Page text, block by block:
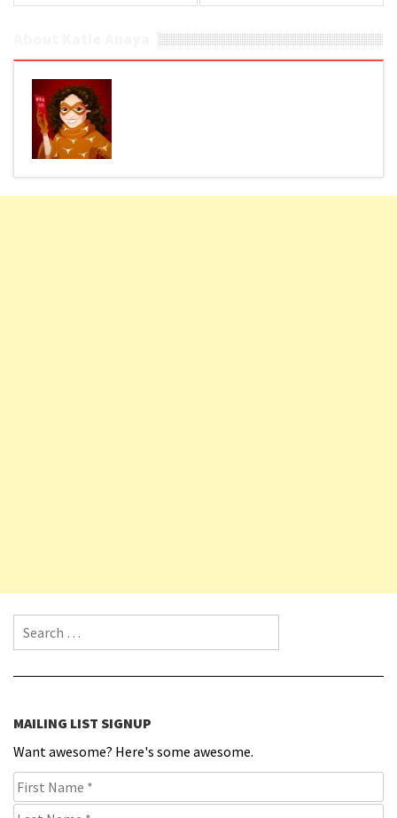
Search for:
MAILING LIST SIGNUP
Want awesome? Here's some awesome.